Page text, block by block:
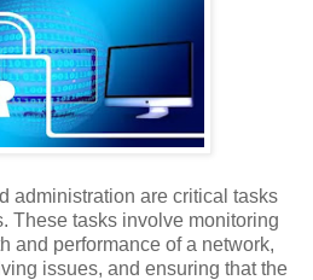
administration are critical tasks
These tasks involve monitoring
and performance of a network,
issues, and ensuring that the